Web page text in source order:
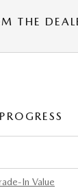
THE
In Value